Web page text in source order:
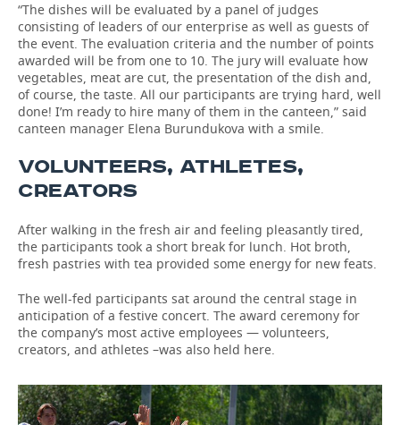
“The dishes will be evaluated by a panel of judges
consisting of leaders of our enterprise as well as guests of
the event. The evaluation criteria and the number of points
awarded will be from one to 10. The jury will evaluate how
vegetables, meat are cut, the presentation of the dish and,
of course, the taste. All our participants are trying hard, well
done! I’m ready to hire many of them in the canteen,” said
canteen manager Elena Burundukova with a smile.
VOLUNTEERS, ATHLETES,
CREATORS
After walking in the fresh air and feeling pleasantly tired,
the participants took a short break for lunch. Hot broth,
fresh pastries with tea provided some energy for new feats.
The well-fed participants sat around the central stage in
anticipation of a festive concert. The award ceremony for
the company’s most active employees — volunteers,
creators, and athletes –was also held here.